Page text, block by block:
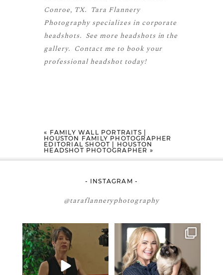
Conroe, TX. Tara Flannery
Photography specializes in corporate
headshots. See more headshotsin the
gallery. Contact me to book your
professional headshot today!
« FAMILY WALL PORTRAITS |
HOUSTON FAMILY PHOTOGRAPHER
EDITORIAL SHOOT | HOUSTON
HEADSHOT PHOTOGRAPHER »
- INSTAGRAM -
@taraflanneryphotography
If your team is constantly
changing… this is worth
7
🤝🏼 Meet Danielle Woods
Danielle is a...
15 0